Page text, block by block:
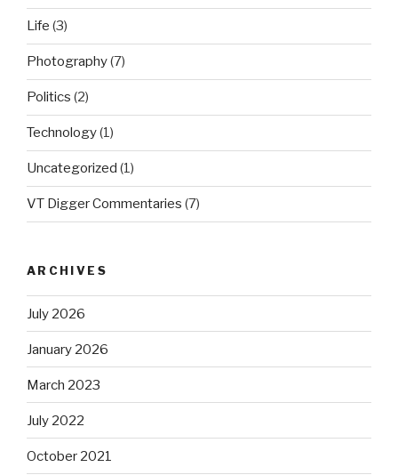
Life (3)
Photography(7)
Politics (2)
Technology(1)
Uncategorized (1)
VT Digger Commentaries (7)
ARCHIVES
July 2026
January 2026
March 2023
July 2022
October 2021